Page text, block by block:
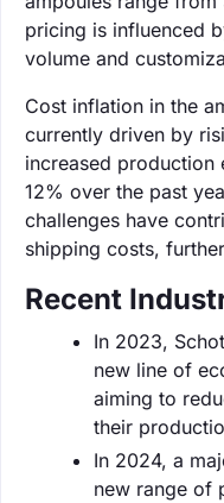
pricing is influenced
volume and
Cost inflation in the
currently driven by
increased production
12% over the past
challenges have
shipping costs,
Recent
In 2023,
new line of
aiming to
their
In 2024, a
new range of